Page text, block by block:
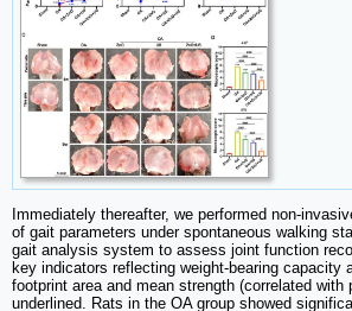
Immediately thereafter, we performed non-
of gait parameters under spontaneous walking
gait analysis system to assess joint function
key indicators reflecting weight-bearing capacity
footprint area and mean strength (correlated with
underlined. Rats in the OA group showed